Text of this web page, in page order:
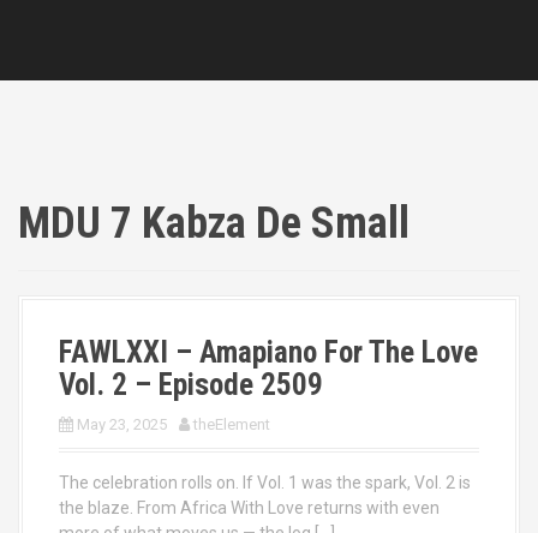
MDU 7 Kabza De Small
FAWLXXI – Amapiano For The Love
Vol. 2 – Episode 2509
May 23, 2025 theElement
The celebration rolls on. If Vol. 1 was the spark, Vol. 2 is
the blaze. From Africa With Love returns with even